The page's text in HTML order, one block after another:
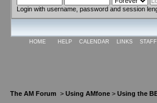
Login with username, password and session
HOME HELP CALENDAR LINKS
The AM Forum > Using AMfone > Using the